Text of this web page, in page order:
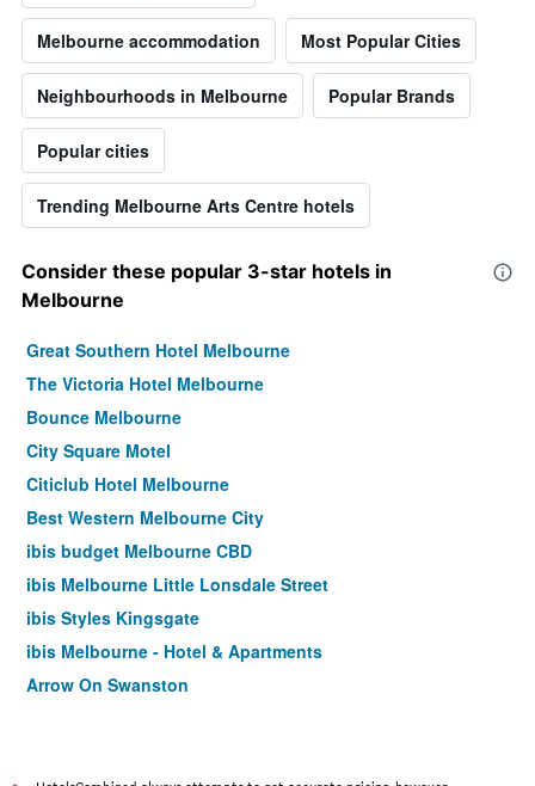
Melbourne accommodation Most Popular Cities
Neighbourhoods in Melbourne Popular Brands
Popular cities
Trending Melbourne Arts Centre hotels
Consider these popular 3-star hotels in
Melbourne
Great Southern Hotel Melbourne
The Victoria Hotel Melbourne
Bounce Melbourne
City Square Motel
Citiclub Hotel Melbourne
Best Western Melbourne City
ibis budget Melbourne CBD
ibis Melbourne Little Lonsdale Street
ibis Styles Kingsgate
ibis Melbourne - Hotel & Apartments
Arrow On Swanston